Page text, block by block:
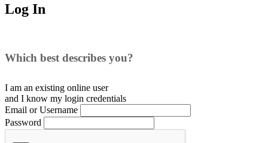
Log In
Which best describes you?
I am an existing online user
and I know my login credentials
Email or Username
Password